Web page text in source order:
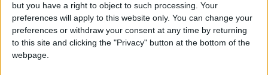
but you have a right to object to such processing. Your
preferences will apply to this website only. You can change your
preferences or withdraw your consent at any time by returning
to this site and clicking the "Privacy" button at the bottom of the
webpage.
Saturday’s Black
Moon to cause spiral
solar eclipse
Apr 30,2022